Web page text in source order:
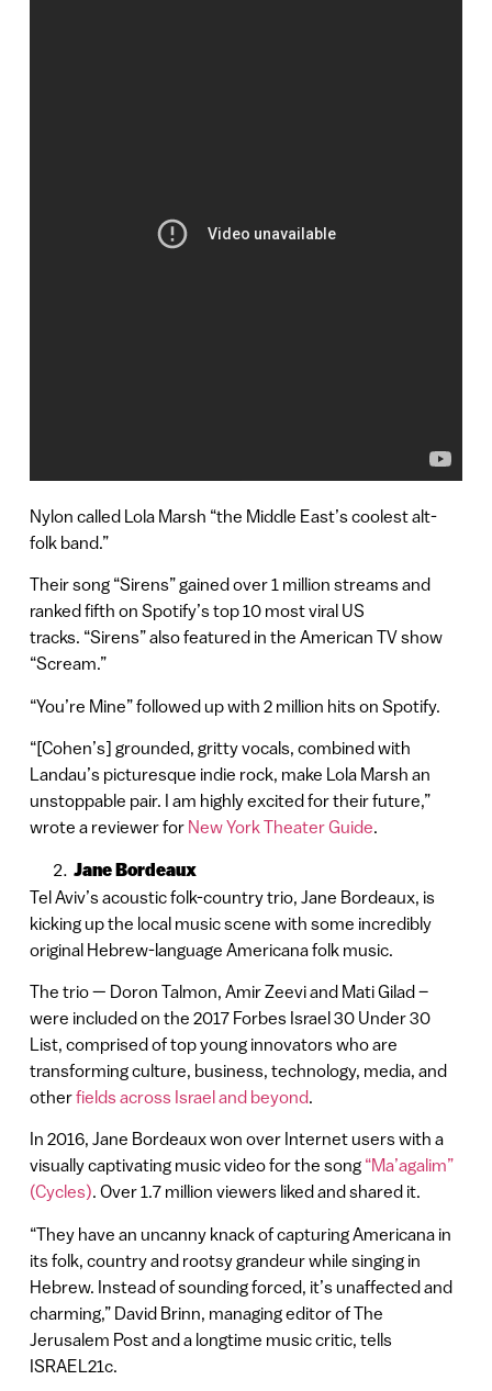
Nylon called Lola Marsh “the Middle East’s coolest alt-
folk band.”
Their song “Sirens” gained over 1 million streams and
ranked fifth on Spotify’s top 10 most viral US
tracks. “Sirens” also featured in the American TV show
“Scream.”
“You’re Mine” followed up with 2 million hits on Spotify.
“[Cohen’s] grounded, gritty vocals, combined with
Landau’s picturesque indie rock, make Lola Marsh an
unstoppable pair. I am highly excited for their future,”
wrote a reviewer for New York Theater Guide.
Jane Bordeaux
Tel Aviv’s acoustic folk-country trio, Jane Bordeaux, is
kicking up the local music scene with some incredibly
original Hebrew-language Americana folk music.
The trio — Doron Talmon, Amir Zeevi and Mati Gilad –
were included on the 2017 Forbes Israel 30 Under 30
List, comprised of top young innovators who are
transforming culture, business, technology, media, and
otherfields across Israel and beyond.
In 2016, Jane Bordeaux won over Internet users with a
visually captivating music video for the song “Ma’agalim”
(Cycles). Over 1.7 million viewers liked and shared it.
“They have an uncanny knack of capturing Americana in
its folk, country and rootsy grandeur while singing in
Hebrew. Instead of sounding forced, it’s unaffected and
charming,” David Brinn, managing editor of The
Jerusalem Post and a longtime music critic, tells
ISRAEL21c.